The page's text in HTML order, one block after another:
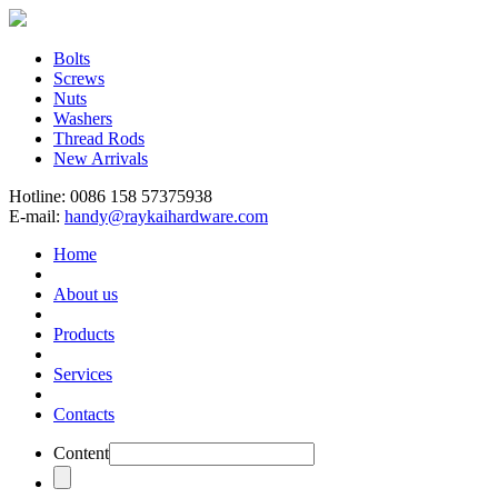
Bolts
Screws
Nuts
Washers
Thread Rods
New Arrivals
Hotline: 0086 158 57375938
E-mail: handy@raykaihardware.com
Home
About us
Products
Services
Contacts
Content